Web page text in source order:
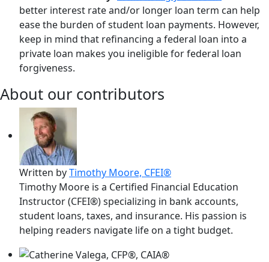
better interest rate and/or longer loan term can help
ease the burden of student loan payments. However,
keep in mind that refinancing a federal loan into a
private loan makes you ineligible for federal loan
forgiveness.
About our contributors
Written byTimothy Moore, CFEI®
Timothy Moore is a Certified Financial Education
Instructor (CFEI®) specializing in bank accounts,
student loans, taxes, and insurance. His passion is
helping readers navigate life on a tight budget.